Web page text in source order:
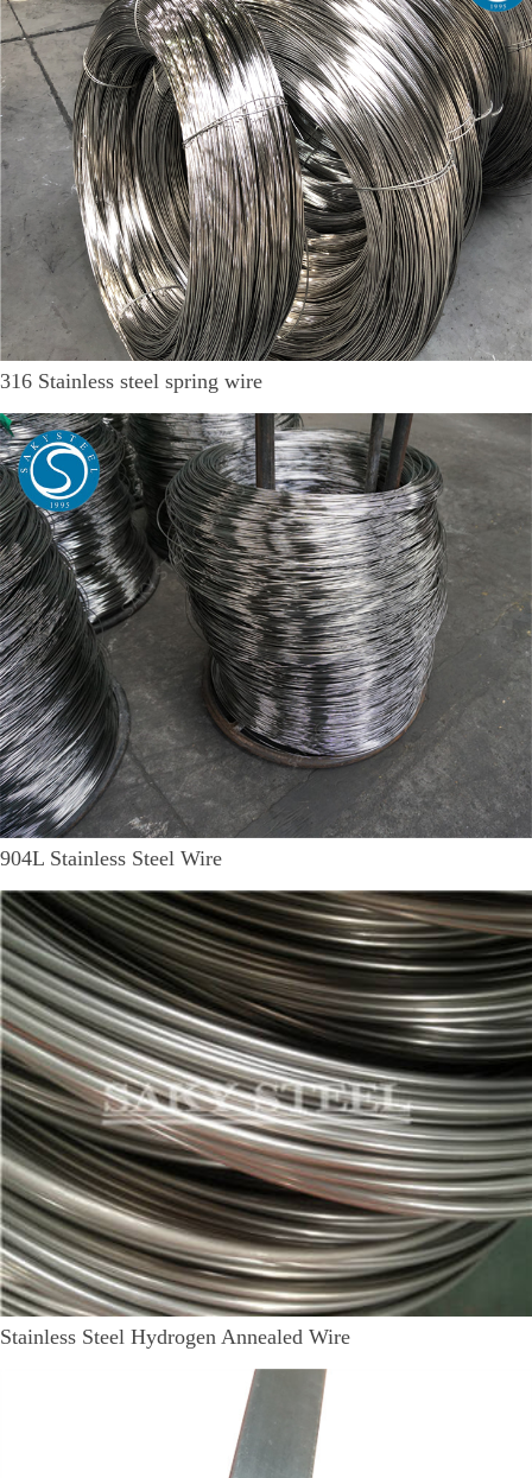
316 Stainless steel spring wire
904L Stainless Steel Wire
Stainless Steel Hydrogen Annealed Wire